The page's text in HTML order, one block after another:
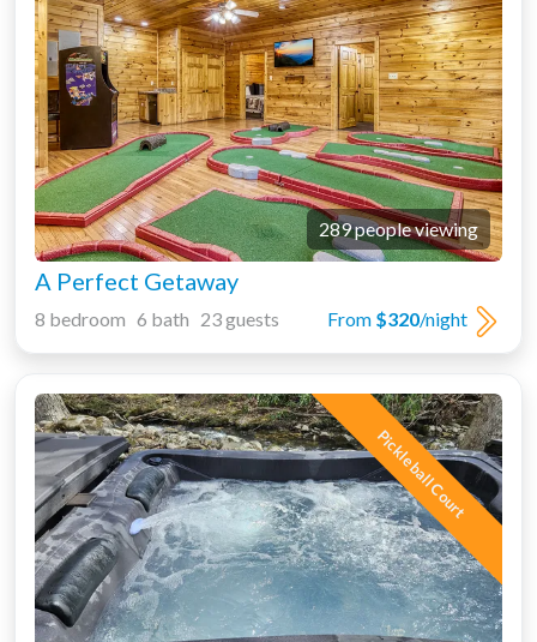
289 people viewing
A Perfect Getaway
From $320/night
8 bedroom 6 bath 23 guests
Pickleball Court